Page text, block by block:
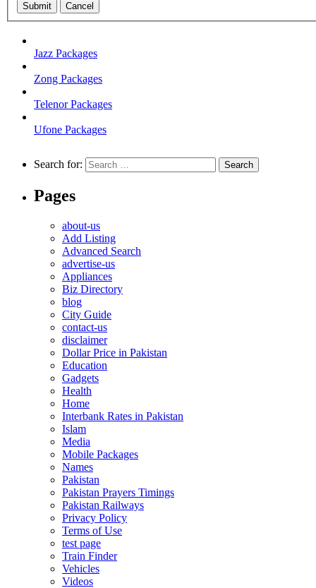
Submit Cancel
Jazz Packages
Zong Packages
Telenor Packages
Ufone Packages
Search for:
Pages
about-us
Add Listing
Advanced Search
advertise-us
Appliances
Biz Directory
blog
City Guide
contact-us
disclaimer
Dollar Price in Pakistan
Education
Gadgets
Health
Home
Interbank Rates in Pakistan
Islam
Media
Mobile Packages
Names
Pakistan
Pakistan Prayers Timings
Pakistan Railways
Privacy Policy
Terms of Use
test page
Train Finder
Vehicles
Videos